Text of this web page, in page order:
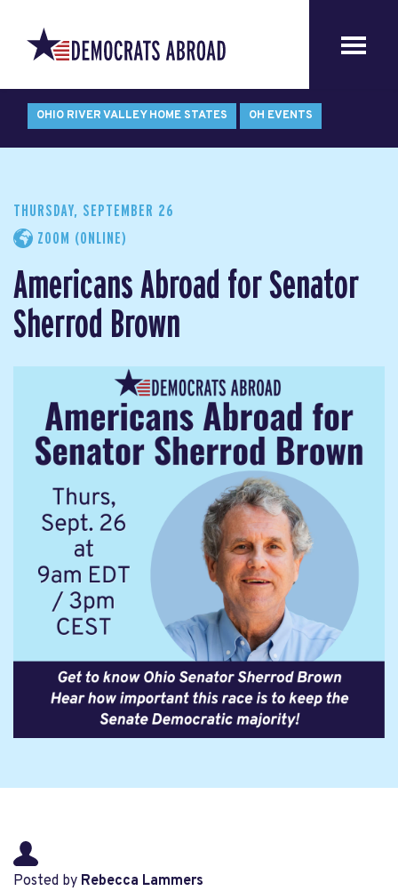
OHIO RIVER VALLEY HOME STATES OH EVENTS
THURSDAY, SEPTEMBER 26
ZOOM (ONLINE)
Americans Abroad for Senator
Sherrod Brown
Posted by Rebecca Lammers